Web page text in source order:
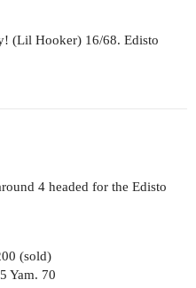
(Lil Hooker) 16/68. Edisto
4 headed for the Edisto
(sold)
Yam. 70